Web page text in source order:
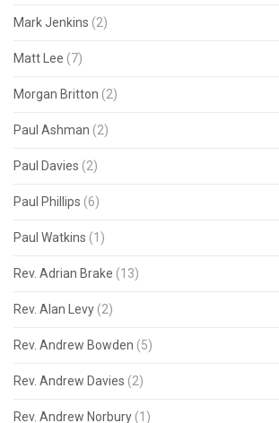
Mark Jenkins (2)
Matt Lee (7)
Morgan Britton (2)
Paul Ashman (2)
Paul Davies (2)
Paul Phillips (6)
Paul Watkins (1)
Rev. Adrian Brake (13)
Rev. Alan Levy (2)
Rev. Andrew Bowden (5)
Rev. Andrew Davies (2)
Rev. Andrew Norbury (1)